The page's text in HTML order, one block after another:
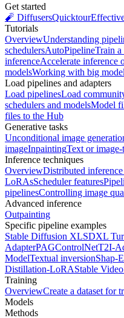
Get started
🧨 DiffusersQuicktour
Tutorials
OverviewUnderstanding
schedulersAutoPipelineTrain
inferenceAccelerate inference
modelsWorking with big
Load pipelines and adapters
Load pipelinesLoad
schedulers and modelsModel
files to the Hub
Generative tasks
Unconditional image
imageInpaintingText or
Inference techniques
OverviewDistributed
LoRAsScheduler features
pipelinesControlling image
Advanced inference
Outpainting
Specific pipeline examples
Stable Diffusion XLSDXL
AdapterPAGControlNetT2I-
ModelTextual inversionShap-E
Distillation-LoRAStable
Training
OverviewCreate a dataset for
Models
Methods